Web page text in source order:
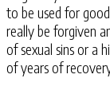
to be used for
really be forgiven
of sexual sins or a
of years of